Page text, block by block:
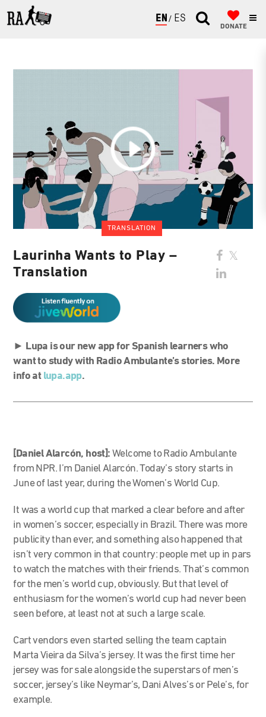
ENGLISH
ESPAÑOL
DONATE
TRANSLATION
Laurinha Wants to Play –
Translation
► Lupa is our new app for Spanish learners who
want to study with Radio Ambulante’s stories. More
info at lupa.app.
[Daniel Alarcón, host]: Welcome to Radio Ambulante
from NPR. I’m Daniel Alarcón. Today’s story starts in
June of last year, during the Women’s World Cup.
It was a world cup that marked a clear before and after
in women’s soccer, especially in Brazil. There was more
publicity than ever, and something also happened that
isn’t very common in that country: people met up in pars
to watch the matches with their friends. That’s common
for the men’s world cup, obviously. But that level of
enthusiasm for the women’s world cup had never been
seen before, at least not at such a large scale.
Cart vendors even started selling the team captain
Marta Vieira da Silva’s jersey. It was the first time her
jersey was for sale alongside the superstars of men’s
soccer, jersey’s like Neymar’s, Dani Alves’s or Pele’s, for
example.